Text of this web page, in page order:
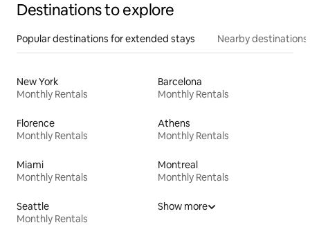
Destinations to explore
Popular destinations for extended stays Nearby destinations
New York
Monthly Rentals
Barcelona
Monthly Rentals
Florence
Monthly Rentals
Athens
Monthly Rentals
Miami
Monthly Rentals
Montreal
Monthly Rentals
Seattle
Monthly Rentals
Show more